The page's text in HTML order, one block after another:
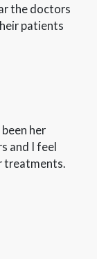
the doctors
patients
her
and I feel
treatments.